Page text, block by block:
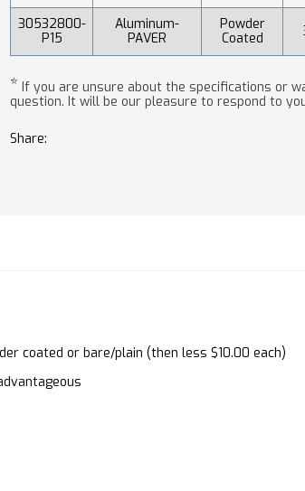
30532800-
P15
Aluminum-
PAVER
Powder
Coated
* If you are unsure about the specifications or
question. It will be our pleasure to respond to
Share:
coated or bare/plain (then less $10.00 each)